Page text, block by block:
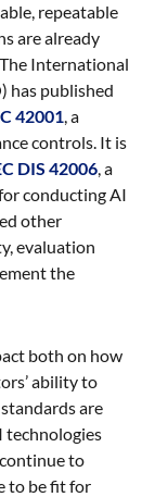
repeatable
are already
International
has published
42001, a
controls. It is
DIS 42006, a
conducting AI
other
evaluation
the
both on how
ability to
are
technologies
to
to be fit for